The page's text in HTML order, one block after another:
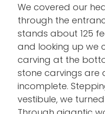
We covered our
through the
stands about 125
and looking up we
carving at the
stone carvings are
incomplete.
vestibule, we